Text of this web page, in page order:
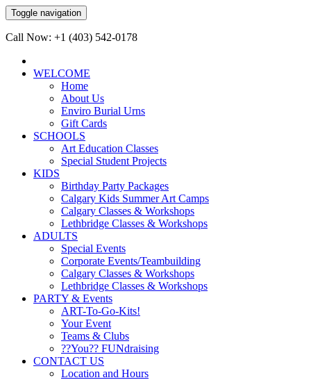
Toggle navigation
Call Now: +1 (403) 542-0178
WELCOME
Home
About Us
Enviro Burial Urns
Gift Cards
SCHOOLS
Art Education Classes
Special Student Projects
KIDS
Birthday Party Packages
Calgary Kids Summer Art Camps
Calgary Classes & Workshops
Lethbridge Classes & Workshops
ADULTS
Special Events
Corporate Events/Teambuilding
Calgary Classes & Workshops
Lethbridge Classes & Workshops
PARTY & Events
ART-To-Go-Kits!
Your Event
Teams & Clubs
??You?? FUNdraising
CONTACT US
Location and Hours